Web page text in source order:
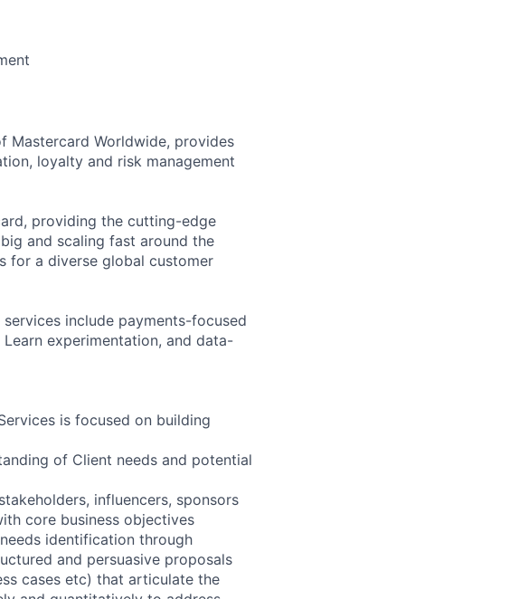
Mastercard Worldwide, provides
loyalty and risk management
providing the cutting-edge
and scaling fast around the
for a diverse global customer
include payments-focused
experimentation, and data-
is focused on building
of Client needs and potential
influencers, sponsors
core business objectives
identification through
and persuasive proposals
cases etc) that articulate the